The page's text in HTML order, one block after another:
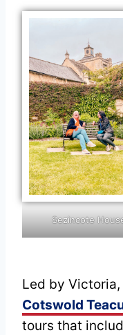
Sezincote
Led by
Cotswold
tours that